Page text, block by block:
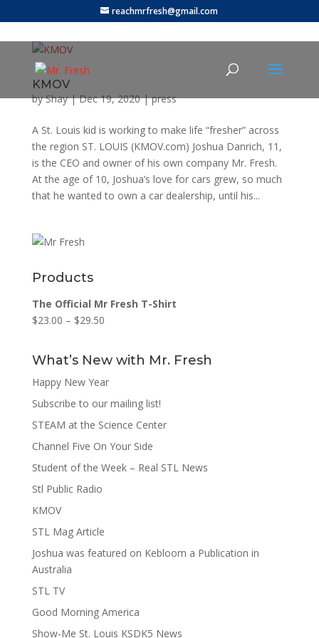
reachmrfresh@gmail.com
KMOV
byShay|Dec 19, 2020|press
A St. Louis kid is working to make life “fresher” across
the region ST. LOUIS (KMOV.com) Joshua Danrich, 11,
is the CEO and owner of his own company Mr. Fresh.
At the age of 10, Joshua’s love for cars grew, so much
that he wanted to own a car dealership, until his...
Products
The Official Mr Fresh T-Shirt
$23.00 – $29.50
What’s New with Mr. Fresh
Happy New Year
Subscribe to our mailing list!
STEAM at the Science Center
Channel Five On Your Side
Student of the Week – Real STL News
Stl Public Radio
KMOV
STL Mag Article
Joshua was featured on Kebloom a Publication in
Australia
STL TV
Good Morning America
Show-Me St. Louis KSDK5 News